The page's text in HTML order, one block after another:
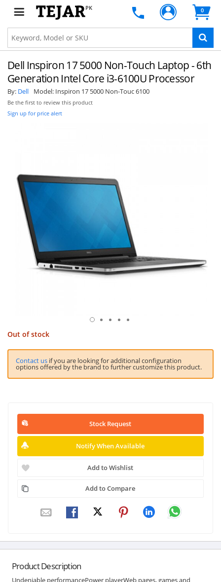
PK 0
Dell Inspiron 17 5000 Non-Touch Laptop - 6th
Generation Intel Core i3-6100U Processor
By: Dell Model: Inspiron 17 5000 Non-Touc 6100
Be the first to review this product
Sign up for price alert
Out of stock
Contact us if you are looking for additional configuration
options offered by the brand to further customize this product.
Stock Request
Notify When Available
Add to Wishlist
Add to Compare
Product Description
Undeniable performancePower playerWeb pages, games and